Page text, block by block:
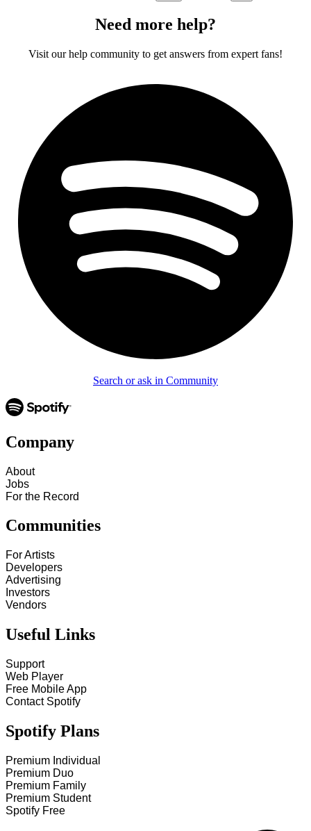
Need more help?
Visit our help community to get answers from expert fans!
Search or ask in Community
Company
About
Jobs
For the Record
Communities
For Artists
Developers
Advertising
Investors
Vendors
Useful Links
Support
Web Player
Free Mobile App
Contact Spotify
Spotify Plans
Premium Individual
Premium Duo
Premium Family
Premium Student
Spotify Free